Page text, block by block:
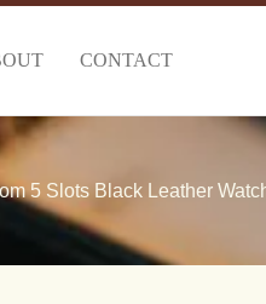
CONTACT
5 Slots Black Leather